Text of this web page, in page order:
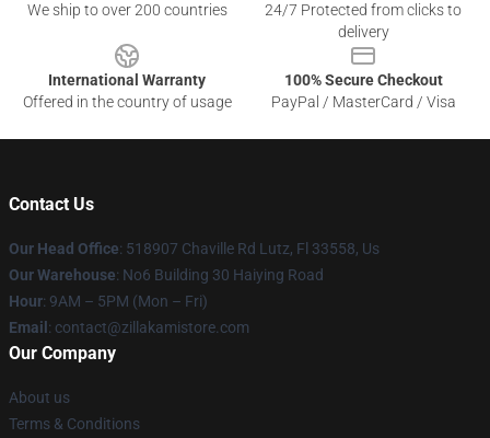
We ship to over 200 countries
24/7 Protected from clicks to
delivery
International Warranty
Offered in the country of usage
100% Secure Checkout
PayPal / MasterCard / Visa
Contact Us
Our Head Office: 518907 Chaville Rd Lutz, Fl 33558, Us
Our Warehouse: No6 Building 30 Haiying Road
Hour: 9AM – 5PM (Mon – Fri)
Email : contact@zillakamistore.com
Our Company
About us
Terms & Conditions